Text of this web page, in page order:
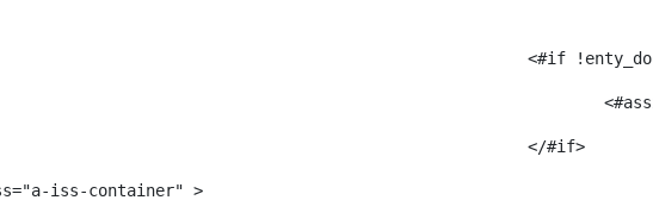
											</#if>
iss-container" >